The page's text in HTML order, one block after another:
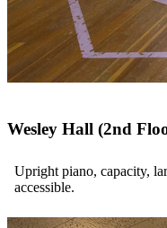
Wesley Hall (2nd
Upright piano, capacity,
accessible.